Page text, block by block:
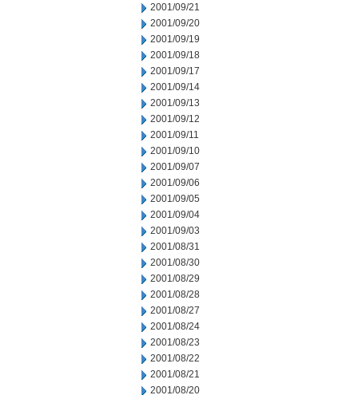
2001/09/21
2001/09/20
2001/09/19
2001/09/18
2001/09/17
2001/09/14
2001/09/13
2001/09/12
2001/09/11
2001/09/10
2001/09/07
2001/09/06
2001/09/05
2001/09/04
2001/09/03
2001/08/31
2001/08/30
2001/08/29
2001/08/28
2001/08/27
2001/08/24
2001/08/23
2001/08/22
2001/08/21
2001/08/20